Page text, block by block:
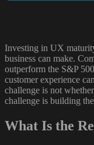
Investing in UX
business can make.
outperform the S&P
customer experience
challenge is not
challenge is building
What Is the